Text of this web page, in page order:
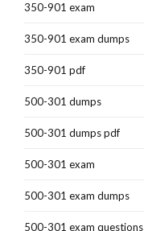
350-901 exam
350-901 exam dumps
350-901 pdf
500-301 dumps
500-301 dumps pdf
500-301 exam
500-301 exam dumps
500-301 exam questions